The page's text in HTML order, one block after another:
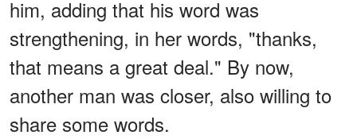
him, adding that his word was
strengthening, in her words, "thanks,
that means a great deal." By now,
another man was closer, also willing to
share some words.